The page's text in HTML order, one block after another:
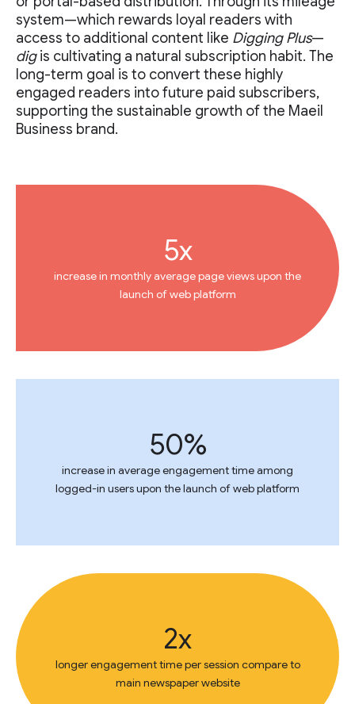
system—which rewards loyal readers with
access to additional content like Digging Plus—
digis cultivating a natural subscription habit. The
long-term goal is to convert these highly
engaged readers into future paid subscribers,
supporting the sustainable growth of the Maeil
Business brand.
5x
increase in monthly average page views upon the
launch of web platform
50%
increase in average engagement time among
logged-in users upon the launch of web platform
2x
longer engagement time per session compare to
main newspaper website